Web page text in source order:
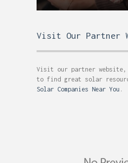
Visit Our Partner
Visit our partner website,
to find great solar
Solar Companies Near You .